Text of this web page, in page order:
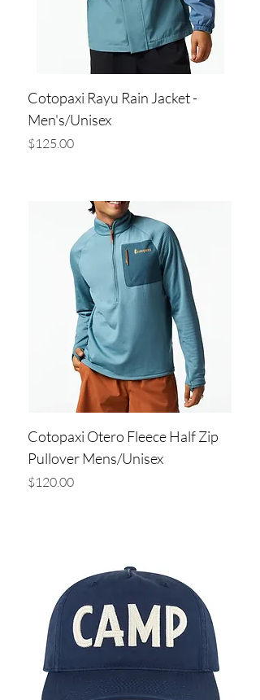
Cotopaxi Rayu Rain Jacket -
Men's/Unisex
Price
$125.00
Cotopaxi Otero Fleece Half Zip
Pullover Mens/Unisex
Price
$120.00